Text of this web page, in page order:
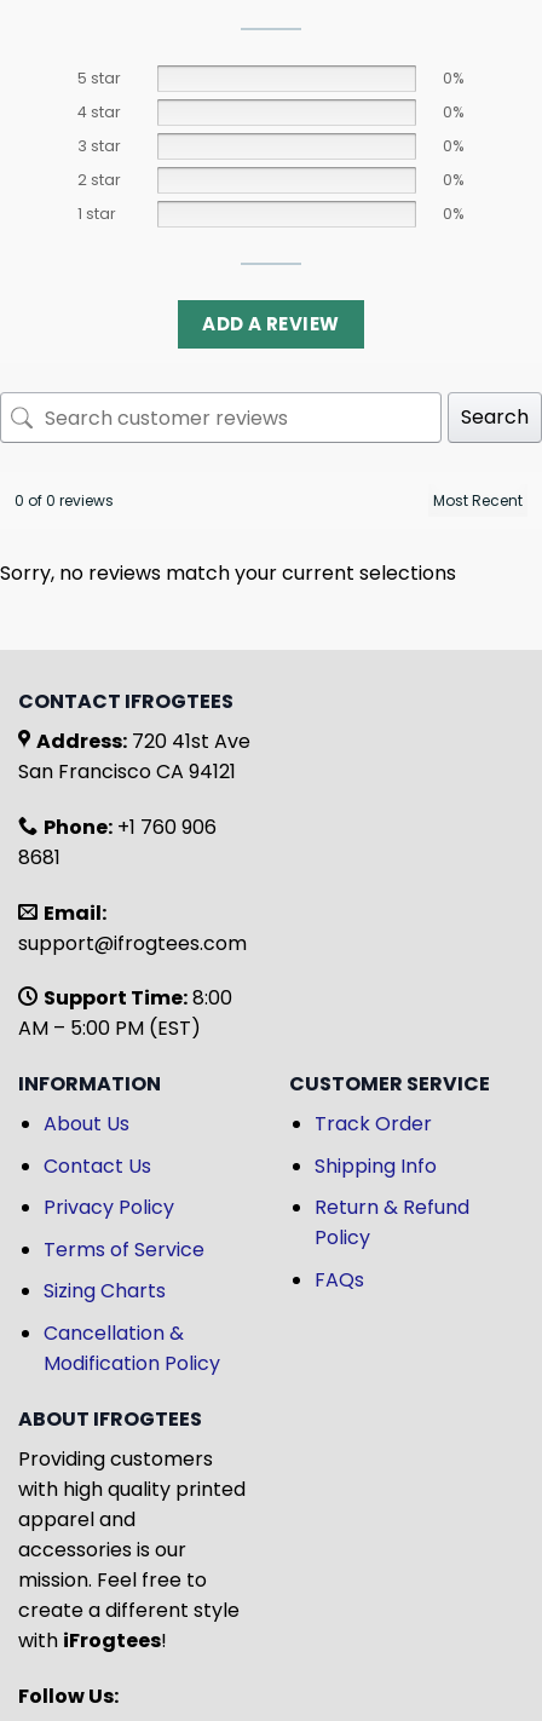
5 star
0%
4 star
0%
3 star
0%
2 star
0%
1 star
0%
ADD A REVIEW
Search
0 of 0 reviews
Sorry, no reviews match your current selections
CONTACT IFROGTEES
Address: 720 41st Ave
San Francisco CA 94121
Phone: +1 760 906
8681
Email:
support@ifrogtees.com
Support Time:8:00
AM – 5:00 PM (EST)
INFORMATION
About Us
Contact Us
Privacy Policy
Terms of Service
Sizing Charts
Cancellation &
Modification Policy
CUSTOMER SERVICE
Track Order
Shipping Info
Return & Refund
Policy
FAQs
ABOUT IFROGTEES
Providing customers
with high quality printed
apparel and
accessories is our
mission. Feel free to
create a different style
with iFrogtees!
Follow Us: